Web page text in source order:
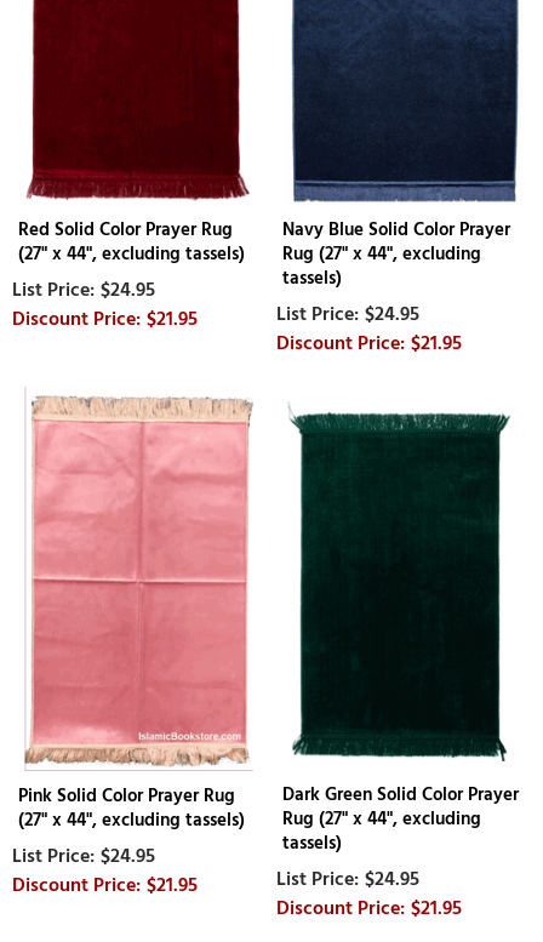
Red Solid Color Prayer Rug
(27" x 44", excluding tassels)
$24.95
$21.95
Navy Blue Solid Color Prayer
Rug (27" x 44", excluding
tassels)
$24.95
$21.95
Pink Solid Color Prayer Rug
(27" x 44", excluding tassels)
$24.95
$21.95
Dark Green Solid Color Prayer
Rug (27" x 44", excluding
tassels)
$24.95
$21.95